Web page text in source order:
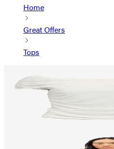
Home
Great Offers
Tops